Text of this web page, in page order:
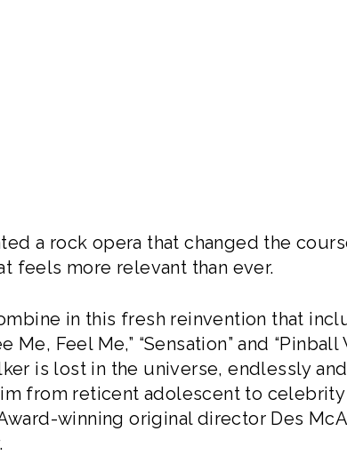
a rock opera that changed the
feels more relevant than ever.
in this fresh reinvention that
Me, Feel Me,” “Sensation” and
is lost in the universe, endlessly
from reticent adolescent to celebrity
winning original director Des